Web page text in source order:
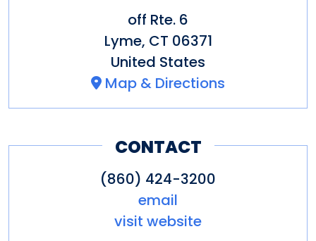
off Rte. 6
Lyme, CT 06371
United States
Map & Directions
CONTACT
(860) 424-3200
email
visit website